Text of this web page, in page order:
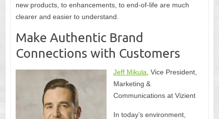
new products, to enhancements, to end-of-life are much
clearer and easier to understand.
Make Authentic Brand
Connections with Customers
Jeff Mikula , Vice President,
Marketing &
Communications at Vizient
In today’s environment,